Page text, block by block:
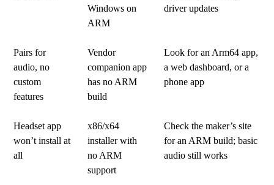
Windows on
ARM
driver updates
Pairs for
audio, no
custom
features
Vendor
companion app
has no ARM
build
Look for an Arm64 app,
a web dashboard, or a
phone app
Headset app
won’t install at
all
x86/x64
installer with
no ARM
support
Check the maker’s site
for an ARM build; basic
audio still works